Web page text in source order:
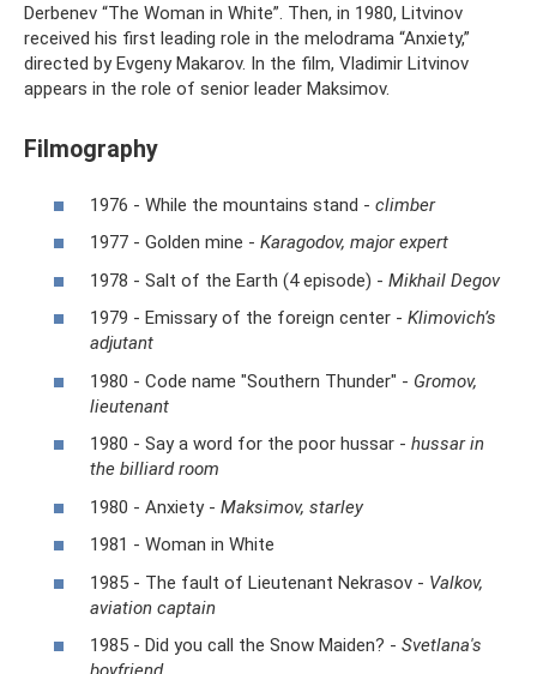
Derbenev “The Woman in White”. Then, in 1980, Litvinov
received his first leading role in the melodrama “Anxiety,”
directed by Evgeny Makarov. In the film, Vladimir Litvinov
appears in the role of senior leader Maksimov.
Filmography
1976 - While the mountains stand - climber
1977 - Golden mine - Karagodov, major expert
1978 - Salt of the Earth (4 episode) - Mikhail Degov
1979 - Emissary of the foreign center - Klimovich’s
adjutant
1980 - Code name "Southern Thunder" - Gromov,
lieutenant
1980 - Say a word for the poor hussar - hussar in
the billiard room
1980 - Anxiety - Maksimov, starley
1981 - Woman in White
1985 - The fault of Lieutenant Nekrasov - Valkov,
aviation captain
1985 - Did you call the Snow Maiden? - Svetlana's